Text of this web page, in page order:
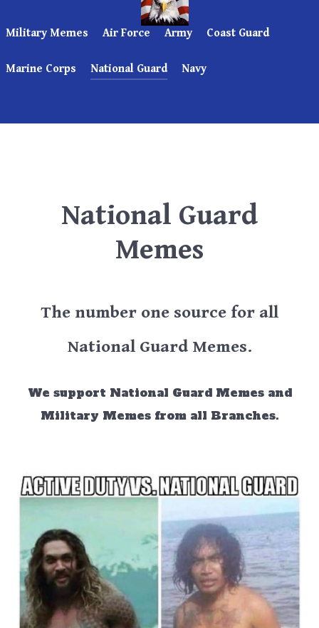
Military Memes Air Force Army Coast Guard
Marine Corps National Guard Navy
National Guard
Memes
The number one source for all
National Guard Memes.
We support National Guard Memes and
Military Memes from all Branches.